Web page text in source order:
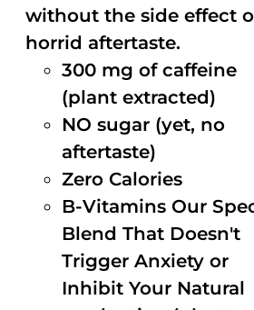
without the side effect
horrid aftertaste.
300 mg of caffeine
(plant extracted)
NO sugar (yet, no
aftertaste)
Zero Calories
B-Vitamins Our
Blend That Doesn't
Trigger Anxiety or
Inhibit Your Natural